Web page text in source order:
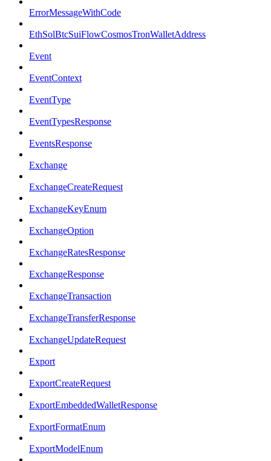
ErrorMessageWithCode
EthSolBtcSuiFlowCosmosTronWalletAddress
Event
EventContext
EventType
EventTypesResponse
EventsResponse
Exchange
ExchangeCreateRequest
ExchangeKeyEnum
ExchangeOption
ExchangeRatesResponse
ExchangeResponse
ExchangeTransaction
ExchangeTransferResponse
ExchangeUpdateRequest
Export
ExportCreateRequest
ExportEmbeddedWalletResponse
ExportFormatEnum
ExportModelEnum